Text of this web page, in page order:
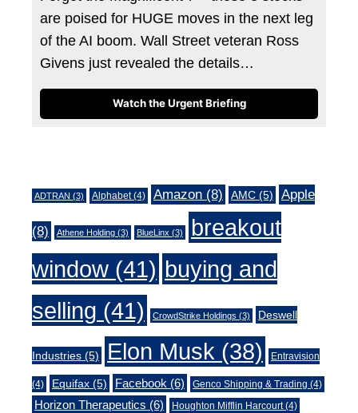
are poised for HUGE moves in the next leg
of the AI boom. Wall Street veteran Ross
Givens just revealed the details…
Watch the Urgent Briefing
ADTRAN (3) Alphabet(4) Amazon (8) AMC (5) Apple
(8) Athene Holding (3) BlueLinx (3)
breakout
window (41) buying and
selling (41) CrowdStrike Holdings (3) Deswell
Industries (5) Elon Musk (38) Entravision
(4) Equifax (5) Facebook (6) Genco Shipping & Trading (4)
Horizon Therapeutics (6) Houghton Mifflin Harcourt(4)